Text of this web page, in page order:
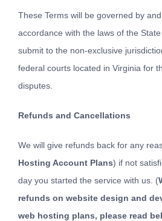
These Terms will be governed by
accordance with the laws of the
submit to the non-exclusive
federal courts located in Virginia for
disputes.
Refunds and Cancellations
We will give refunds back for any
Hosting Account Plans) if not
day you started the service with us. (
refunds on website design and
web hosting plans, please read